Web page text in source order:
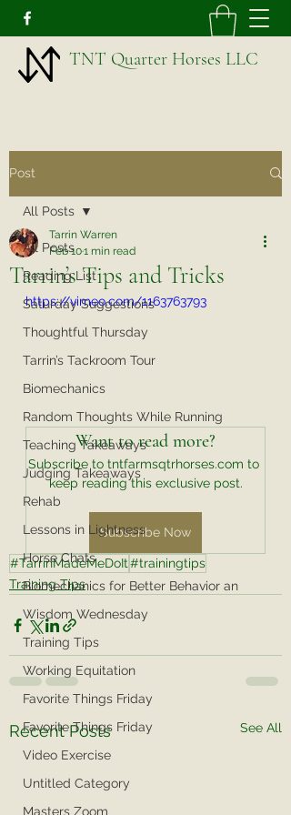
TNT Quarter Horses LLC
Post
All Posts
Reading List
Saturday Suggestions
Thoughtful Thursday
Tarrin’s Tackroom Tour
Biomechanics
Random Thoughts While Running
Teaching Takeaways
Judging Takeaways
Rehab
Lessons in Lightness
Horse Chats
Biomechanics for Better Behavior an
Wisdom Wednesday
Training Tips
Working Equitation
Favorite Things Friday
Favorite Things Friday
Video Exercise
Untitled Category
Masters Zoom
All Posts
Tarrin’s Tips and Tricks
Tarrin Warren
Feb 101 min read
https://vimeo.com/1163763793
Want to read more?
Subscribe to tntfarmsqtrhorses.com to
keep reading this exclusive post.
Subscribe Now
#TarrinMadeMeDoIt#trainingtips
Training Tips
Recent Posts See All